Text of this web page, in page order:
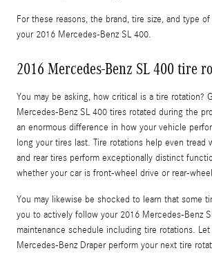
For these reasons, the brand, tire size, and type
your 2016 Mercedes-Benz SL 400.
2016 Mercedes-Benz SL 400 tire
You may be asking, how critical is a tire rotation?
Mercedes-Benz SL 400 tires rotated during the
an enormous difference in how your vehicle
long your tires last. Tire rotations help even tread
and rear tires perform exceptionally distinct
whether your car is front-wheel drive or rear-
You may likewise be shocked to learn that some
you to actively follow your 2016 Mercedes-Benz
maintenance schedule including tire rotations.
Mercedes-Benz Draper perform your next tire